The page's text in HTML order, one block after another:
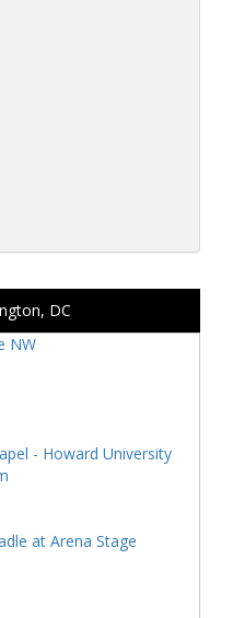
DC
NW
- Howard University
at Arena Stage